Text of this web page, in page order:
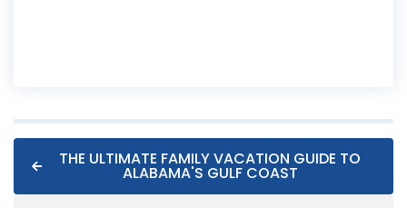
THE ULTIMATE FAMILY VACATION GUIDE TO
ALABAMA'S GULF COAST